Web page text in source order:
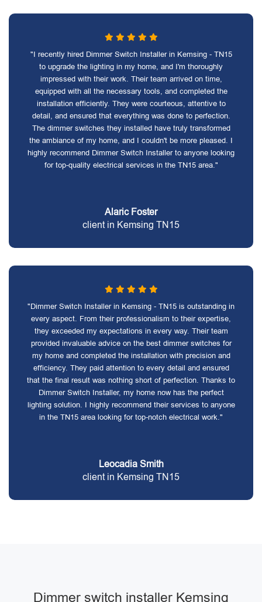
"I recently hired Dimmer Switch Installer in Kemsing - TN15
to upgrade the lighting in my home, and I'm thoroughly
impressed with their work. Their team arrived on time,
equipped with all the necessary tools, and completed the
installation efficiently. They were courteous, attentive to
detail, and ensured that everything was done to perfection.
The dimmer switches they installed have truly transformed
the ambiance of my home, and I couldn't be more pleased. I
highly recommend Dimmer Switch Installer to anyone looking
for top-quality electrical services in the TN15 area."
Alaric Foster
client in Kemsing TN15
"Dimmer Switch Installer in Kemsing - TN15 is outstanding in
every aspect. From their professionalism to their expertise,
they exceeded my expectations in every way. Their team
provided invaluable advice on the best dimmer switches for
my home and completed the installation with precision and
efficiency. They paid attention to every detail and ensured
that the final result was nothing short of perfection. Thanks to
Dimmer Switch Installer, my home now has the perfect
lighting solution. I highly recommend their services to anyone
in the TN15 area looking for top-notch electrical work."
Leocadia Smith
client in Kemsing TN15
Dimmer switch installer Kemsing